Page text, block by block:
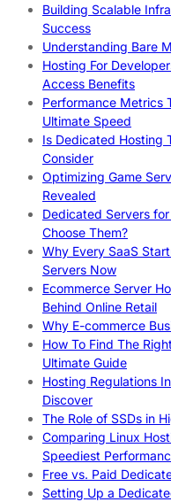
Building Scalable
Success
Understanding Bare
Hosting For
Access Benefits
Performance Metrics
Ultimate Speed
Is Dedicated Hosting
Consider
Optimizing Game
Revealed
Dedicated Servers
Choose Them?
Why Every SaaS
Servers Now
Ecommerce Server
Behind Online Retail
Why E-commerce
How To Find The
Ultimate Guide
Hosting Regulations
Discover
The Role of SSDs in
Comparing Linux
Speediest
Free vs. Paid
Setting Up a